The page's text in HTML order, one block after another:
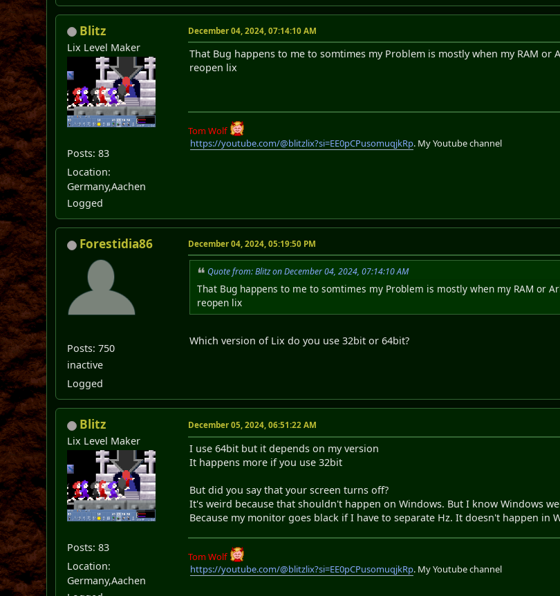
Blitz
Lix Level Maker
Posts: 83
Location:
Germany,Aachen
Logged
December 04, 2024, 07:14:10 AM
That Bug happens to me to somtimes my Problem is mostly when my RAM
reopen lix
Tom Wolf
https://youtube.com/@blitzlix?si=EE0pCPusomuqjkRp. My Youtube channel
Forestidia86
Posts: 750
inactive
Logged
December 04, 2024, 05:19:50 PM
Quote from: Blitz on December 04, 2024, 07:14:10 AM
That Bug happens to me to somtimes my Problem is mostly when my RAM or
reopen lix
Which version of Lix do you use 32bit or 64bit?
Blitz
Lix Level Maker
Posts: 83
Location:
Germany,Aachen
December 05, 2024, 06:51:22 AM
I use 64bit but it depends on my version
It happens more if you use 32bit
But did you say that your screen turns off?
It's weird because that shouldn't happen on Windows. But I know Windows
Because my monitor goes black if I have to separate Hz. It doesn't happen in
Tom Wolf
https://youtube.com/@blitzlix?si=EE0pCPusomuqjkRp. My Youtube channel